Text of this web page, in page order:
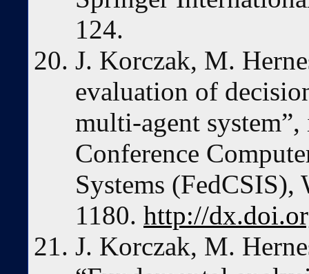
124.
J. Korczak, M.
evaluation of
multi-agent
Conference
Systems (FedCSIS),
1180. http://
J. Korczak, M.